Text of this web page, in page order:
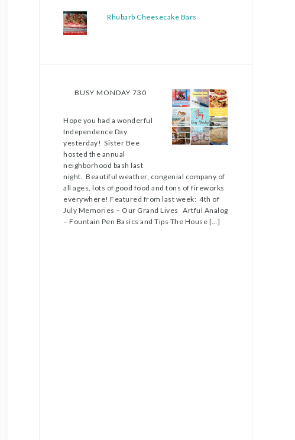
Rhubarb Cheesecake Bars
BUSY MONDAY 730
Hope you had a wonderful
Independence Day
yesterday! Sister Bee
hosted the annual
neighborhood bash last
night. Beautiful weather, congenial company of
all ages, lots of good food and tons of fireworks
everywhere! Featured from last week: 4th of
July Memories – Our Grand Lives Artful Analog
– Fountain Pen Basics and Tips The House […]